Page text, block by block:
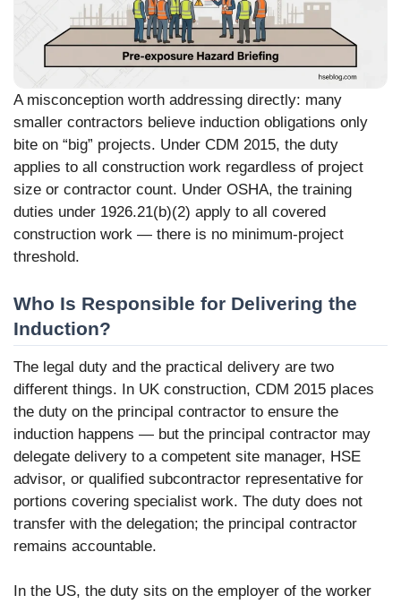
A misconception worth addressing directly: many
smaller contractors believe induction obligations only
bite on “big” projects. Under CDM 2015, the duty
applies to all construction work regardless of project
size or contractor count. Under OSHA, the training
duties under 1926.21(b)(2) apply to all covered
construction work — there is no minimum-project
threshold.
Who Is Responsible for Delivering the
Induction?
The legal duty and the practical delivery are two
different things. In UK construction, CDM 2015 places
the duty on the principal contractor to ensure the
induction happens — but the principal contractor may
delegate delivery to a competent site manager, HSE
advisor, or qualified subcontractor representative for
portions covering specialist work. The duty does not
transfer with the delegation; the principal contractor
remains accountable.
In the US, the duty sits on the employer of the worker